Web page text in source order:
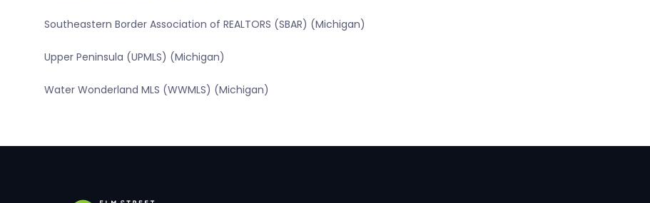
Southeastern Border Association of REALTORS (SBAR) (Michigan)
Upper Peninsula (UPMLS) (Michigan)
Water Wonderland MLS (WWMLS) (Michigan)